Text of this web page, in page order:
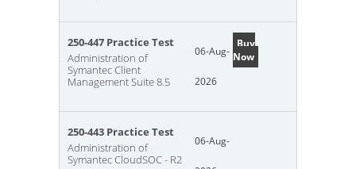
250-447 Practice Test
Administration of
Symantec Client
Management Suite 8.5
06-Aug-
2026
Buy
Now
250-443 Practice Test
Administration of
Symantec CloudSOC - R2
06-Aug-